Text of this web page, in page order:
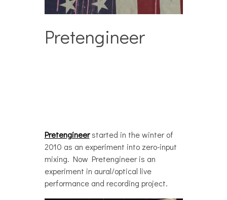
Pretengineer
Pretengineerstarted in the winter of
2010 as an experiment into zero-input
mixing. Now Pretengineer is an
experiment in aural/optical live
performance and recording project.